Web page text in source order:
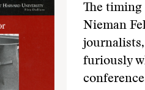
The timing
Nieman
furiously